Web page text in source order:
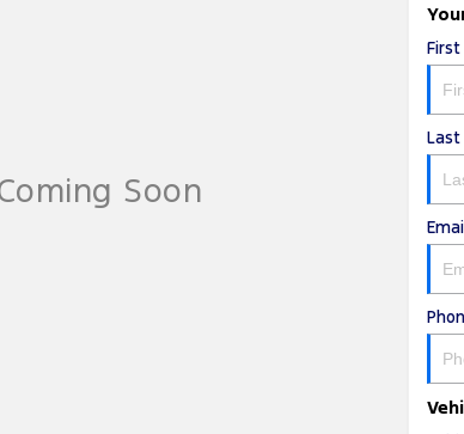
Last